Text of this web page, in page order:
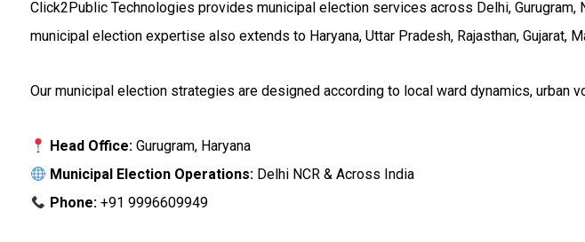
Click2Public Technologies provides municipal election services across Delhi, Gurugram,
municipal election expertise also extends to Haryana, Uttar Pradesh, Rajasthan, Gujarat,
Our municipal election strategies are designed according to local ward dynamics, urban
Head Office:Gurugram, Haryana
Municipal Election Operations:Delhi NCR & Across India
Phone:+91 9996609949